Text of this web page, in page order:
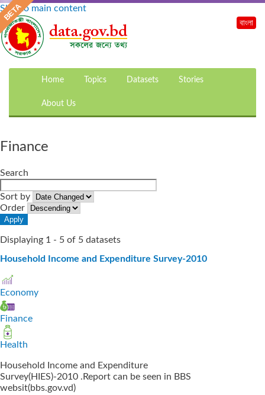
Skip to main content
Home Topics Datasets Stories
About Us
বাংলা
Finance
Search
Sort by
Order
Displaying 1 - 5 of 5 datasets
Household Income and Expenditure Survey-2010
Economy
Finance
Health
Household Income and Expenditure
Survey(HIES)-2010 .Report can be seen in BBS
websit(bbs.gov.vd)